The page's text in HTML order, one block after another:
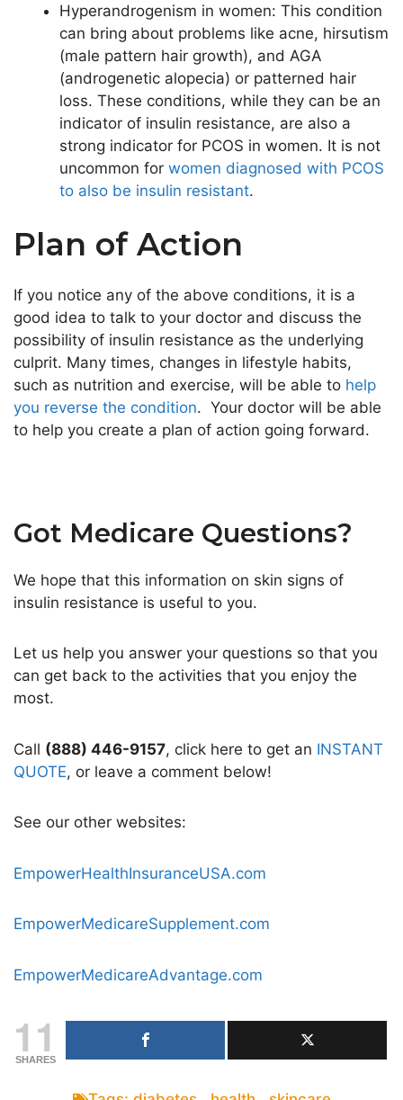
Hyperandrogenism in women: This condition
can bring about problems like acne, hirsutism
(male pattern hair growth), and AGA
(androgenetic alopecia) or patterned hair
loss. These conditions, while they can be an
indicator of insulin resistance, are also a
strong indicator for PCOS in women. It is not
uncommon for women diagnosed with PCOS
to also be insulin resistant.
Plan of Action
If you notice any of the above conditions, it is a
good idea to talk to your doctor and discuss the
possibility of insulin resistance as the underlying
culprit. Many times, changes in lifestyle habits,
such as nutrition and exercise, will be able to help
you reverse the condition. Your doctor will be able
to help you create a plan of action going forward.
Got Medicare Questions?
We hope that this information on skin signs of
insulin resistance is useful to you.
Let us help you answer your questions so that you
can get back to the activities that you enjoy the
most.
Call (888) 446-9157, click here to get an INSTANT
QUOTE, or leave a comment below!
See our other websites:
EmpowerHealthInsuranceUSA.com
EmpowerMedicareSupplement.com
EmpowerMedicareAdvantage.com
11
SHARES